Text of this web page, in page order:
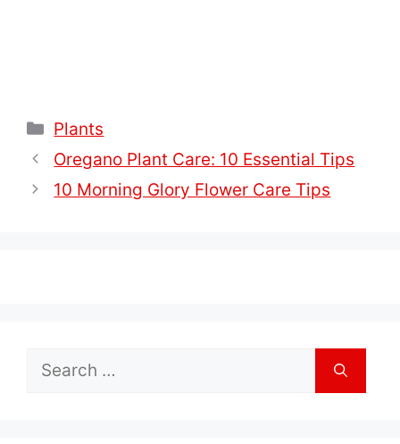
Categories
Plants
Oregano Plant Care: 10 Essential Tips
10 Morning Glory Flower Care Tips
Search